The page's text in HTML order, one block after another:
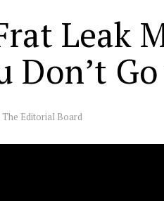
Leak
Don’t
The Editorial Board